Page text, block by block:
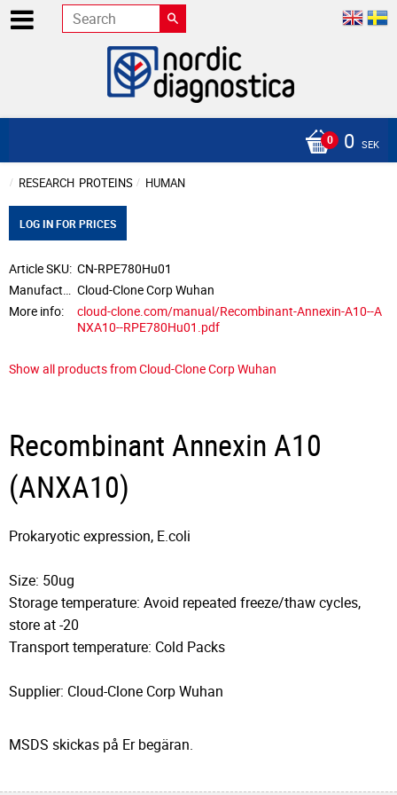
0 SEK
RESEARCH PROTEINS HUMAN
LOG IN FOR PRICES
Article SKU CN-RPE780Hu01
Cloud-Clone Corp Wuhan
More info
cloud-clone.com/manual/Recombinant-Annexin-A10--A
NXA10--RPE780Hu01.pdf
Show all products from Cloud-Clone Corp Wuhan
Recombinant Annexin A10
(ANXA10)
Prokaryotic expression, E.coli
Size: 50ug
Storage temperature: Avoid repeated freeze/thaw cycles,
store at -20
Transport temperature: Cold Packs
Supplier: Cloud-Clone Corp Wuhan
MSDS skickas på Er begäran.